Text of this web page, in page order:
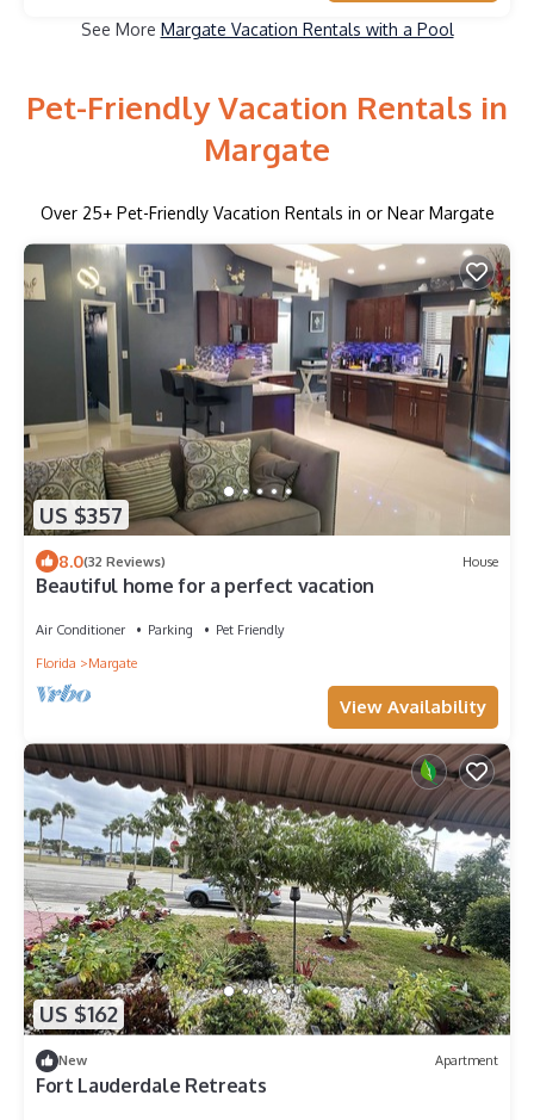
See More Margate Vacation Rentals with a Pool
Pet-Friendly Vacation Rentals in
Margate
Over 25+ Pet-Friendly Vacation Rentals in or Near Margate
US $357
8.0(32 Reviews) House
Beautiful home for a perfect vacation
Air Conditioner Parking
Pet Friendly
Florida
Margate
View Availability
US $162
New Apartment
Fort Lauderdale Retreats